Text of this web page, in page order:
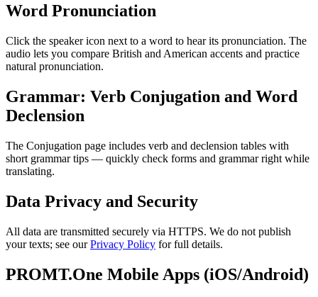
Word Pronunciation
Click the speaker icon next to a word to hear its pronunciation. The
audio lets you compare British and American accents and practice
natural pronunciation.
Grammar: Verb Conjugation and Word
Declension
The Conjugation page includes verb and declension tables with
short grammar tips — quickly check forms and grammar right while
translating.
Data Privacy and Security
All data are transmitted securely via HTTPS. We do not publish
your texts; see ourPrivacy Policy for full details.
PROMT.One Mobile Apps (iOS/Android)